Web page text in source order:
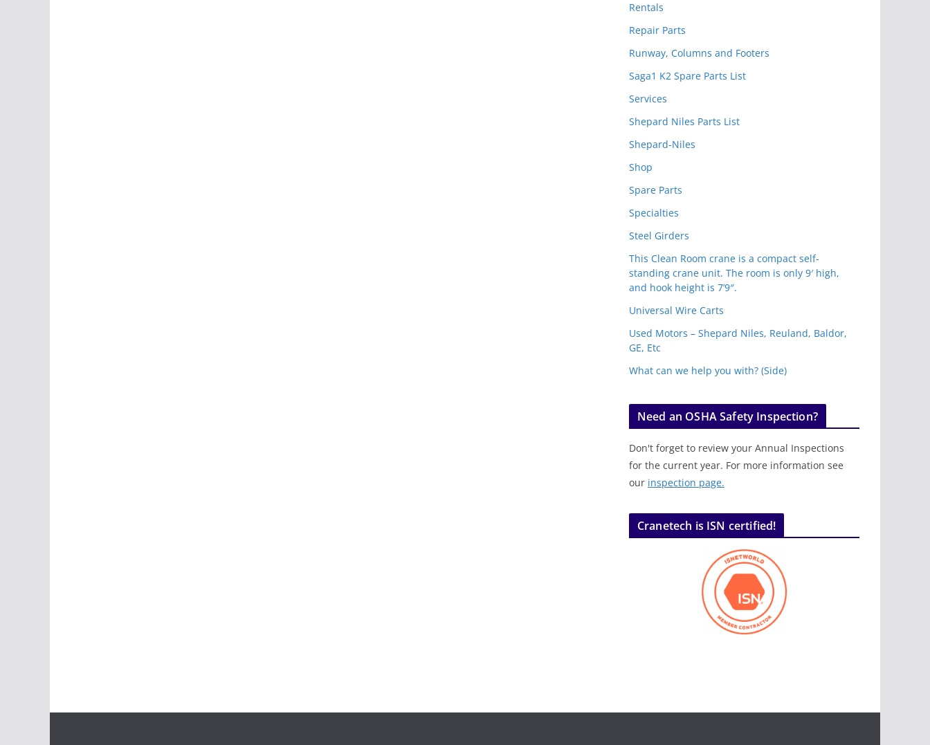
Rentals
Repair Parts
Runway, Columns and Footers
Saga1 K2 Spare Parts List
Services
Shepard Niles Parts List
Shepard-Niles
Shop
Spare Parts
Specialties
Steel Girders
This Clean Room crane is a compact self-
standing crane unit. The room is only 9′ high,
and hook height is 7’9″.
Universal Wire Carts
Used Motors – Shepard Niles, Reuland, Baldor,
GE, Etc
What can we help you with? (Side)
Need an OSHA Safety Inspection?
Don't forget to review your Annual Inspections
for the current year. For more information see
our inspection page.
Cranetech is ISN certified!